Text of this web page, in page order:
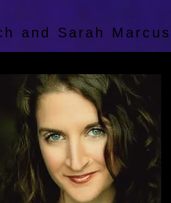
and Sarah Marcus